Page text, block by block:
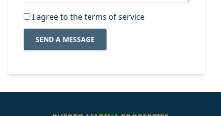
I agree to the terms of service
SEND A MESSAGE